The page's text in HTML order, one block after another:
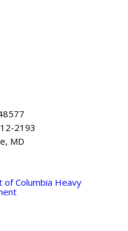
2193
MD
of Columbia Heavy